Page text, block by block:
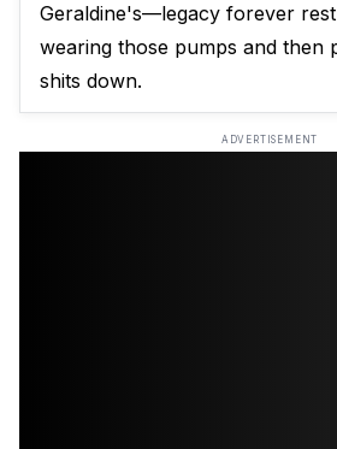
Geraldine's—legacy forever
wearing those pumps and then
shits down.
ADVERTISEMENT